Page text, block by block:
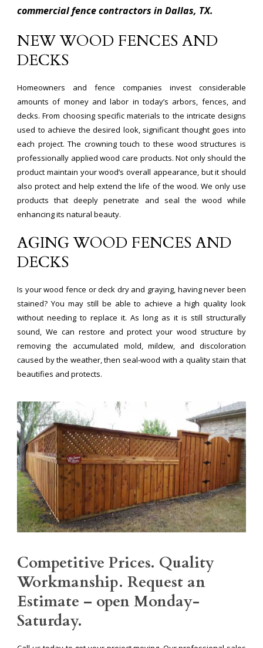
commercial fence contractors in Dallas, TX.
NEW WOOD FENCES AND
DECKS
Homeowners and fence companies invest considerable
amounts of money and labor in today’s arbors, fences, and
decks. From choosing specific materials to the intricate designs
used to achieve the desired look, significant thought goes into
each project. The crowning touch to these wood structures is
professionally applied wood care products. Not only should the
product maintain your wood’s overall appearance, but it should
also protect and help extend the life of the wood. We only use
products that deeply penetrate and seal the wood while
enhancing its natural beauty.
AGING WOOD FENCES AND
DECKS
Is your wood fence or deck dry and graying, having never been
stained? You may still be able to achieve a high quality look
without needing to replace it. As long as it is still structurally
sound, We can restore and protect your wood structure by
removing the accumulated mold, mildew, and discoloration
caused by the weather, then seal-wood with a quality stain that
beautifies and protects.
Competitive Prices. Quality
Workmanship. Request an
Estimate – open Monday-
Saturday.